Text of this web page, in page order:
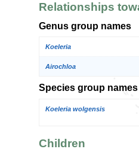
Relationships
Genus group names
Koeleria
Airochloa
Species group names
Koeleria wolgensis
Children